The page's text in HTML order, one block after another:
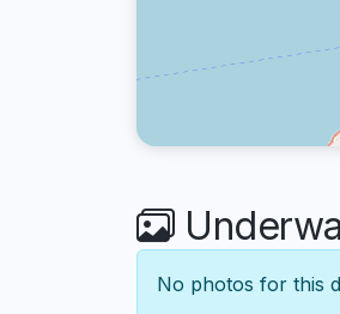
No photos for this